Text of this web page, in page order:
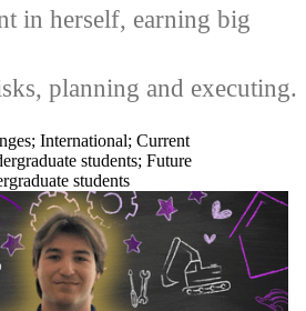
in herself, earning big
, planning and executing.
; International; Current
students; Future
students